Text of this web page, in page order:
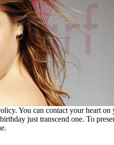
You can contact your heart
just transcend one. To